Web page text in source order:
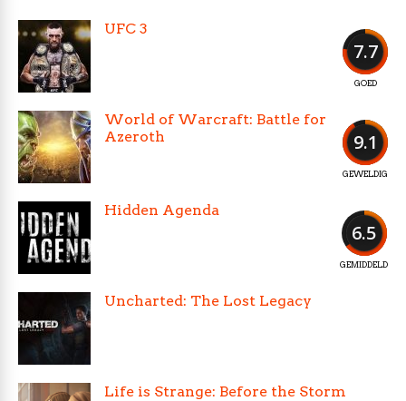
7.7
GOED
UFC 3
9.1
GEWELDIG
World of Warcraft: Battle for
Azeroth
6.5
GEMIDDELD
Hidden Agenda
Uncharted: The Lost Legacy
Life is Strange: Before the Storm